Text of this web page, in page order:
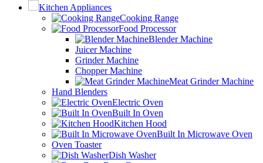
Kitchen Appliances
Cooking Range
Food Processor
Blender Machine
Juicer Machine
Grinder Machine
Chopper Machine
Meat Grinder Machine
Hand Blenders
Electric Oven
Built In Oven
Kitchen Hood
Built In Microwave Oven
Oven Toaster
Dish Washer